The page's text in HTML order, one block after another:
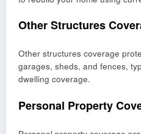
Other Structures
Other structures coverage
garages, sheds, and fences,
dwelling coverage.
Personal Property